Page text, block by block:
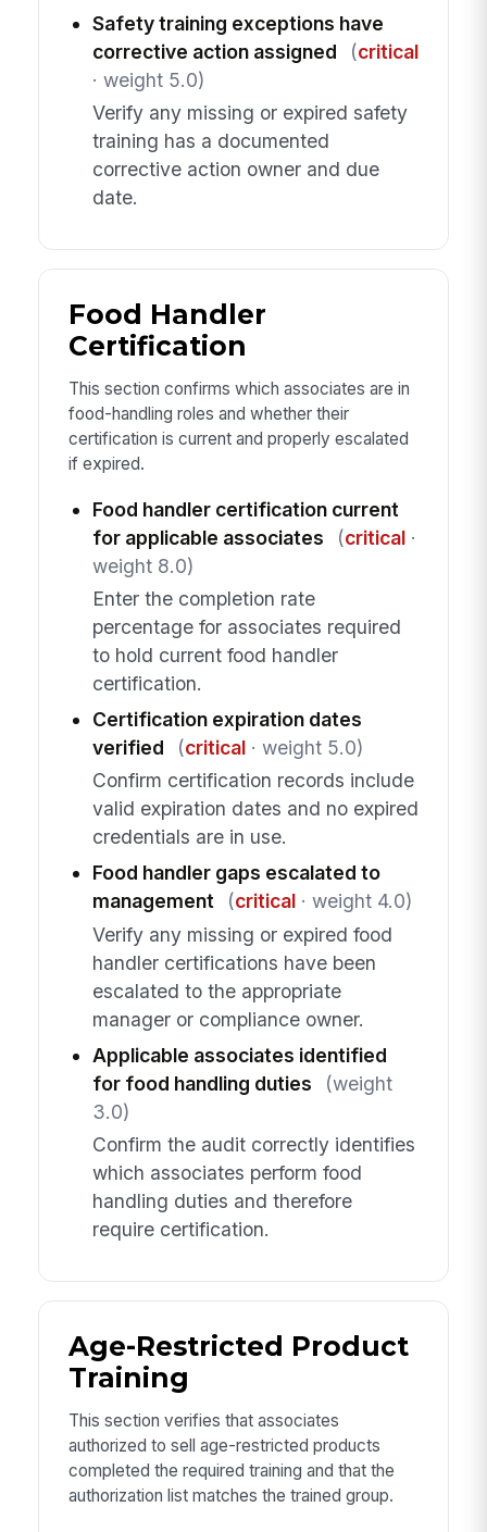
Safety training exceptions have
corrective action assigned
(critical
· weight 5.0)
Verify any missing or expired safety
training has a documented
corrective action owner and due
date.
Food Handler
Certification
This section confirms which associates are in
food-handling roles and whether their
certification is current and properly escalated
if expired.
Food handler certification current
for applicable associates
(critical·
weight 8.0)
Enter the completion rate
percentage for associates required
to hold current food handler
certification.
Certification expiration dates
verified
(critical· weight 5.0)
Confirm certification records include
valid expiration dates and no expired
credentials are in use.
Food handler gaps escalated to
management
(critical· weight 4.0)
Verify any missing or expired food
handler certifications have been
escalated to the appropriate
manager or compliance owner.
Applicable associates identified
for food handling duties
(weight
3.0)
Confirm the audit correctly identifies
which associates perform food
handling duties and therefore
require certification.
Age-Restricted Product
Training
This section verifies that associates
authorized to sell age-restricted products
completed the required training and that the
authorization list matches the trained group.